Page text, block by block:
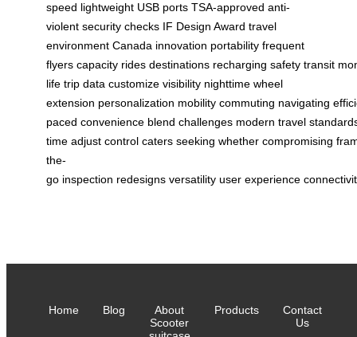
speed lightweight USB ports TSA-approved anti-
violent security checks IF Design Award travel
environment Canada innovation portability frequent
flyers capacity rides destinations recharging safety transit
life trip data customize visibility nighttime wheel
extension personalization mobility commuting navigating
paced convenience blend challenges modern travel
time adjust control caters seeking whether compromising
the-
go inspection redesigns versatility user experience
Home Blog
About
Scooter
Products
Contact
Us